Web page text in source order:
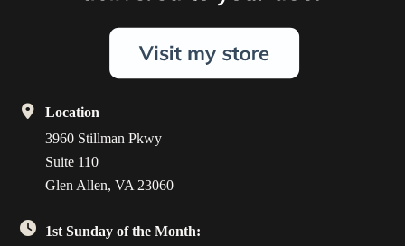
Location
3960 Stillman Pkwy
Suite 110
Glen Allen, VA 23060
1st Sunday of the Month: